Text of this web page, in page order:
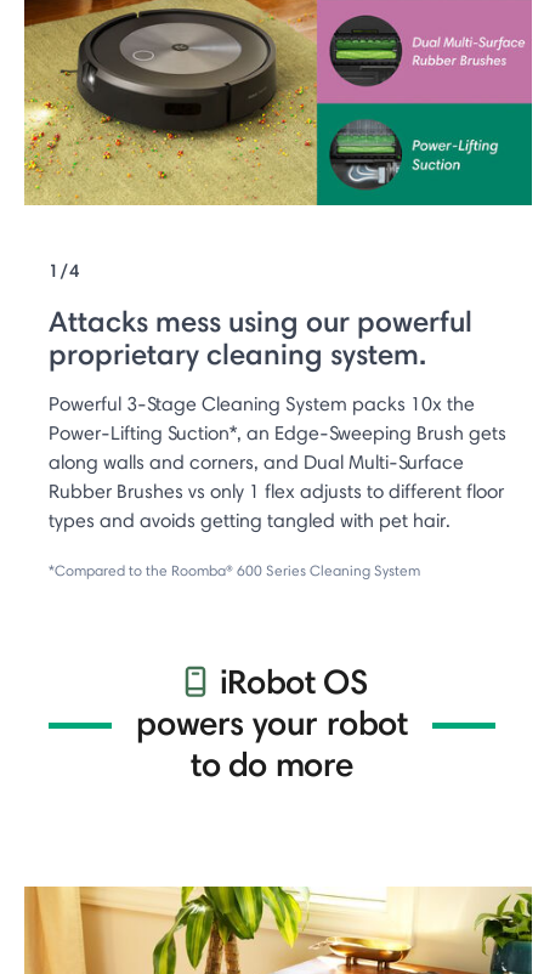
1/4
Attacks mess using our powerful
proprietary cleaning system.
Powerful 3-Stage Cleaning System packs 10x the
Power-Lifting Suction*, an Edge-Sweeping Brush gets
along walls and corners, and Dual Multi-Surface
Rubber Brushes vs only 1 flex adjusts to different floor
types and avoids getting tangled with pet hair.
*Compared to the Roomba® 600 Series Cleaning System
iRobot OS
powers your robot
to do more